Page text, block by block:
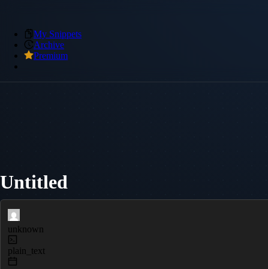
My Snippets
Archive
Premium
Untitled
unknown
plain_text